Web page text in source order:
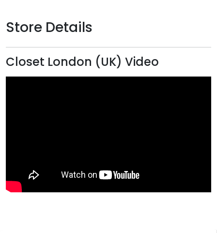
Store Details
Closet London (UK) Video